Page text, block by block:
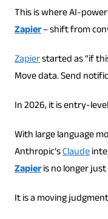
This is where AI-
Zapier– shift from
Zapierstarted as “if
Move data. Send
In 2026, it is entry-
With large language
Anthropic’sClaude
Zapieris no longer
It is a moving